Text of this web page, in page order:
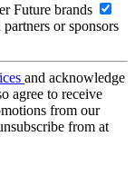
Future brands
or sponsors
and acknowledge
agree to receive
from our
from at